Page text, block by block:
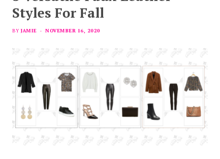
Styles For Fall
BY JAMIE NOVEMBER 16, 2020